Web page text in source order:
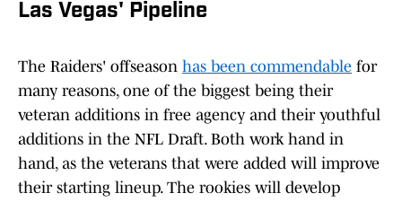
Las Vegas' Pipeline
The Raiders' offseason has been commendable for
many reasons, one of the biggest being their
veteran additions in free agency and their youthful
additions in the NFL Draft. Both work hand in
hand, as the veterans that were added will improve
their starting lineup. The rookies will develop